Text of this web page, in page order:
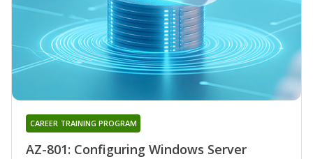
AZ-801: Configuring Windows Server
CAREER TRAINING PROGRAM